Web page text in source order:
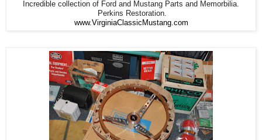
Incredible collection of Ford and Mustang Parts and Memorbilia.
Perkins Restoration.
www.VirginiaClassicMustang.com